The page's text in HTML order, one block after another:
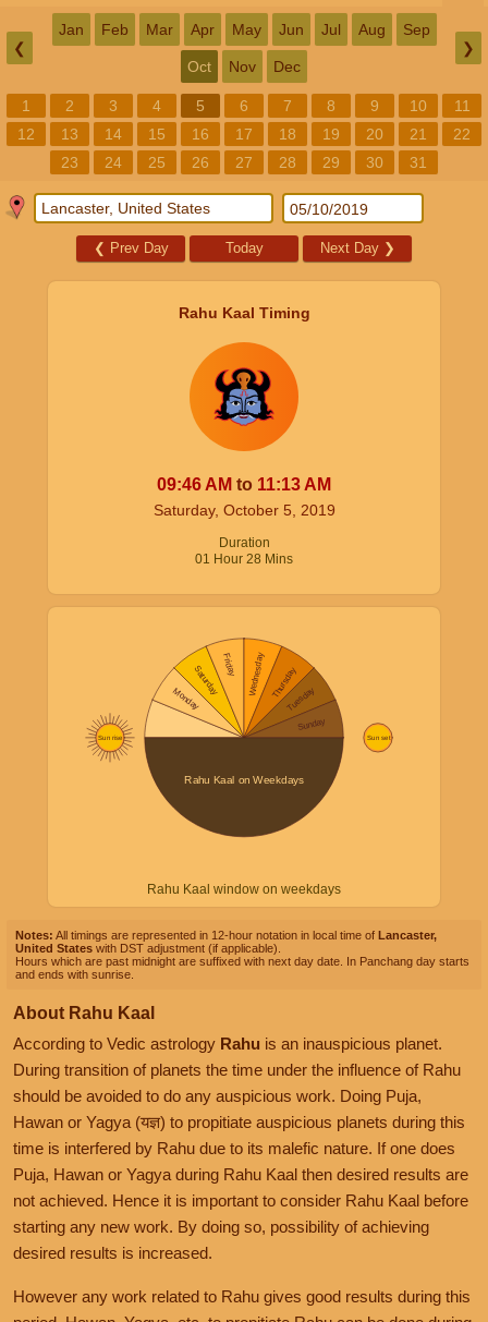
❮
Jan Feb Mar Apr May Jun Jul Aug Sep
Oct Nov Dec
❯
1 2 3 4 5 6 7 8 9 10
11
12
13 14 15 16 17 18 19 20 21
22
23
24 25 26 27 28 29 30 31
❮ Prev Day Today Next Day ❯
Rahu Kaal Timing
09:46 AM to 11:13 AM
Saturday, October 5, 2019
Duration
01 Hour 28 Mins
Rahu Kaal window on weekdays
Notes: All timings are represented in 12-hour notation in local time of Lancaster,
United States with DST adjustment (if applicable).
Hours which are past midnight are suffixed with next day date. In Panchang day starts
and ends with sunrise.
About Rahu Kaal
According to Vedic astrology Rahu is an inauspicious planet.
During transition of planets the time under the influence of Rahu
should be avoided to do any auspicious work. Doing Puja,
Hawan or Yagya (यज्ञ) to propitiate auspicious planets during this
time is interfered by Rahu due to its malefic nature. If one does
Puja, Hawan or Yagya during Rahu Kaal then desired results are
not achieved. Hence it is important to consider Rahu Kaal before
starting any new work. By doing so, possibility of achieving
desired results is increased.
However any work related to Rahu gives good results during this